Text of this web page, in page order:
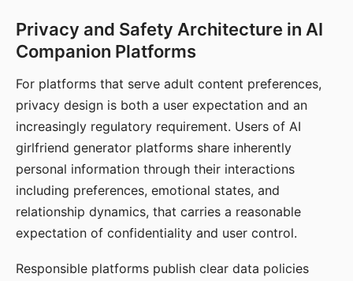
Privacy and Safety Architecture in AI
Companion Platforms
For platforms that serve adult content preferences,
privacy design is both a user expectation and an
increasingly regulatory requirement. Users of AI
girlfriend generator platforms share inherently
personal information through their interactions
including preferences, emotional states, and
relationship dynamics, that carries a reasonable
expectation of confidentiality and user control.
Responsible platforms publish clear data policies